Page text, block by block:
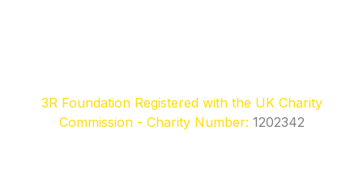
3R Foundation Registered with the UK Charity
Commission - Charity Number: 1202342